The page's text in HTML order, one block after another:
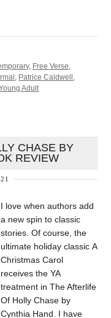
, Free Verse
Patrice Caldwell
Adult
CHASE BY
REVIEW
I love when authors add
a new spin to classic
stories. Of course, the
ultimate holiday classic A
Christmas Carol
receives the YA
treatment in The Afterlife
Of Holly Chase by
Cynthia Hand. I have